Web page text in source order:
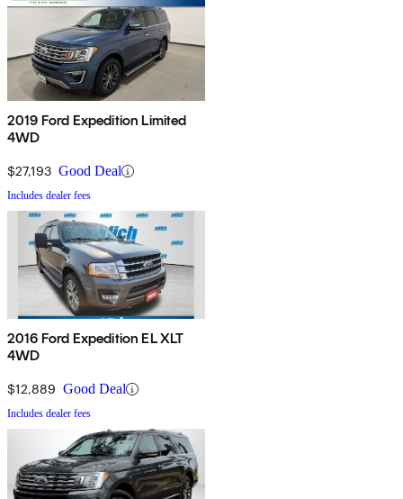
2019 Ford Expedition Limited
4WD
$27,193 Good Deal
Includes dealer fees
2016 Ford Expedition EL XLT
4WD
$12,889 Good Deal
Includes dealer fees